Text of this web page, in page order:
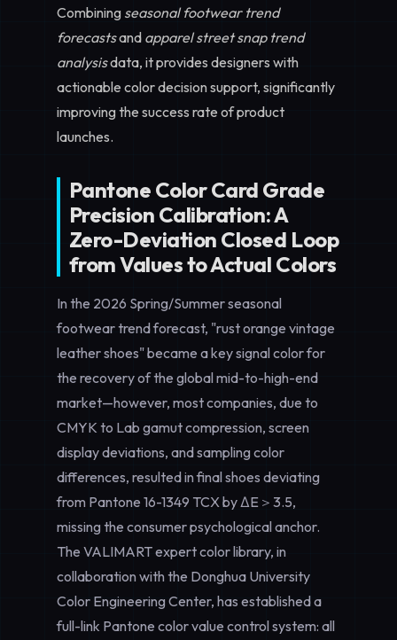
Combining seasonal footwear trend
forecastsand apparel street snap trend
analysisdata, it provides designers with
actionable color decision support, significantly
improving the success rate of product
launches.
Pantone Color Card Grade
Precision Calibration: A
Zero-Deviation Closed Loop
from Values to Actual Colors
In the 2026 Spring/Summer seasonal
footwear trend forecast, "rust orange vintage
leather shoes" became a key signal color for
the recovery of the global mid-to-high-end
market—however, most companies, due to
CMYK to Lab gamut compression, screen
display deviations, and sampling color
differences, resulted in final shoes deviating
from Pantone 16-1349 TCX by ΔE＞3.5,
missing the consumer psychological anchor.
The VALIMART expert color library, in
collaboration with the Donghua University
Color Engineering Center, has established a
full-link Pantone color value control system: all